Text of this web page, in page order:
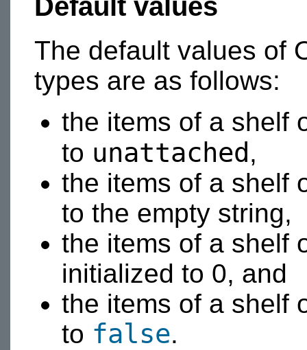
The default values of
types are as follows:
the items of a shelf
to unattached ,
the items of a shelf
to the empty string,
the items of a shelf
initialized to 0, and
the items of a shelf
to false.